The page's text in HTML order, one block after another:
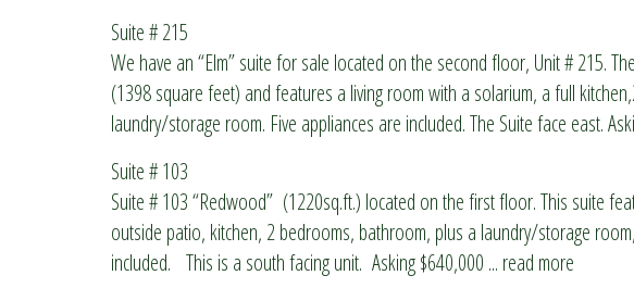
Suite # 215
We have an “Elm” suite for sale located on the second floor, Unit # 215.
(1398 square feet) and features a living room with a solarium, a full
laundry/storage room. Five appliances are included. The Suite face east.
Suite # 103
Suite # 103 “Redwood” (1220sq.ft.) located on the first floor. This suite
outside patio, kitchen, 2 bedrooms, bathroom, plus a laundry/storage
included. This is a south facing unit. Asking $640,000 ... read more